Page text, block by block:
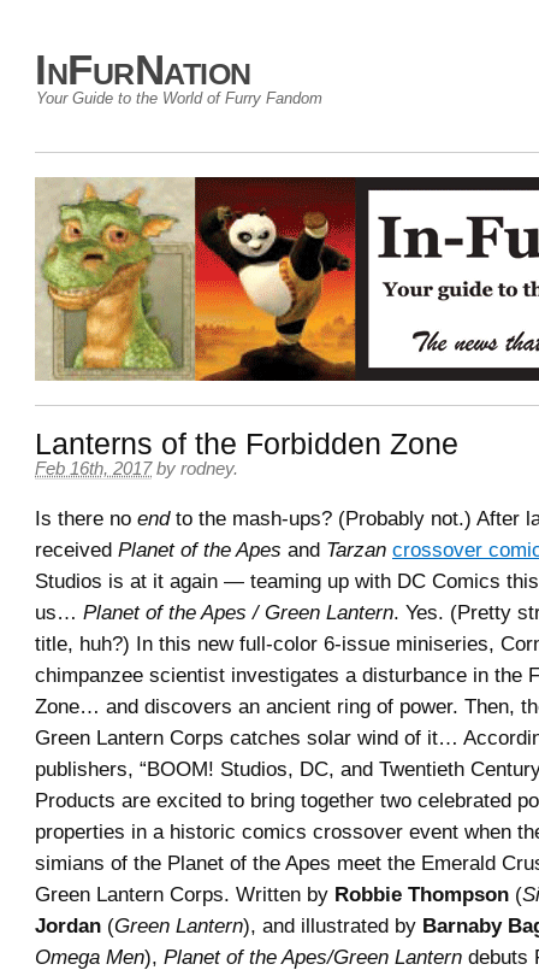
InFurNation
Your Guide to the World of Furry Fandom
Lanterns of the Forbidden Zone
Feb 16th, 2017 by rodney.
Is there no endto the mash-ups? (Probably not.) After
received Planet of the Apes and Tarzan crossover
Studios is at it again — teaming up with DC Comics
us… Planet of the Apes / Green Lantern. Yes. (Pretty
title, huh?) In this new full-color 6-issue miniseries,
chimpanzee scientist investigates a disturbance in the
Zone… and discovers an ancient ring of power. Then,
Green Lantern Corps catches solar wind of it…
publishers, “BOOM! Studios, DC, and Twentieth
Products are excited to bring together two celebrated
properties in a historic comics crossover event when
simians of the Planet of the Apes meet the Emerald
Green Lantern Corps. Written by Robbie Thompson (
Jordan (Green Lantern), and illustrated by Barnaby
Omega Men), Planet of the Apes/Green Lantern debuts